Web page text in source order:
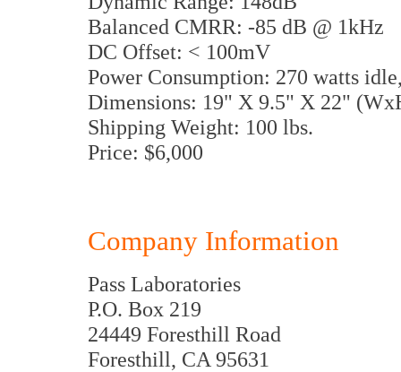
Balanced CMRR: -85 dB @ 1kHz
DC Offset: < 100mV
Power Consumption: 270 watts
Dimensions: 19" X 9.5" X 22"
Shipping Weight: 100 lbs.
Price: $6,000
Company Information
Pass Laboratories
P.O. Box 219
24449 Foresthill Road
Foresthill, CA 95631